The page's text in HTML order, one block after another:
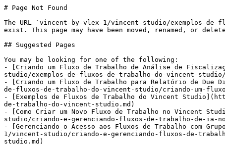
# Page Not Found
The URL `vincent-by-vlex-1/vincent-studio/exemplos-
exist. This page may have been moved, renamed, or
## Suggested Pages
You may be looking for one of the following:
- [Criando um Fluxo de Trabalho de Análise de
studio/exemplos-de-fluxos-de-trabalho-do-vincent-
- [Criando um Fluxo de Trabalho para Relatório de
de-fluxos-de-trabalho-do-vincent-studio/criando-um-
- [Exemplos de Fluxos de Trabalho do Vincent
de-trabalho-do-vincent-studio.md)
- [Como Criar um Novo Fluxo de Trabalho no Vincent
studio/criando-e-gerenciando-fluxos-de-trabalho-de-ia-
- [Gerenciando o Acesso aos Fluxos de Trabalho com
1/vincent-studio/criando-e-gerenciando-fluxos-de-
studio.md)